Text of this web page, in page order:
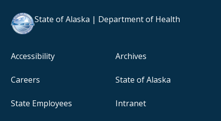
State of Alaska | Department of Health
Accessibility Archives
Careers State of Alaska
State Employees Intranet